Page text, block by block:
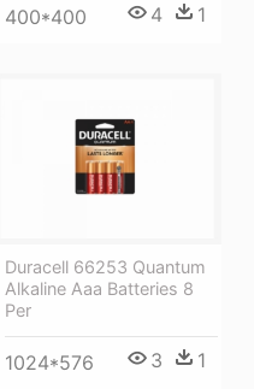
400*400 4 1
Duracell 66253 Quantum
Alkaline Aaa Batteries 8
Per
1024*576 3 1